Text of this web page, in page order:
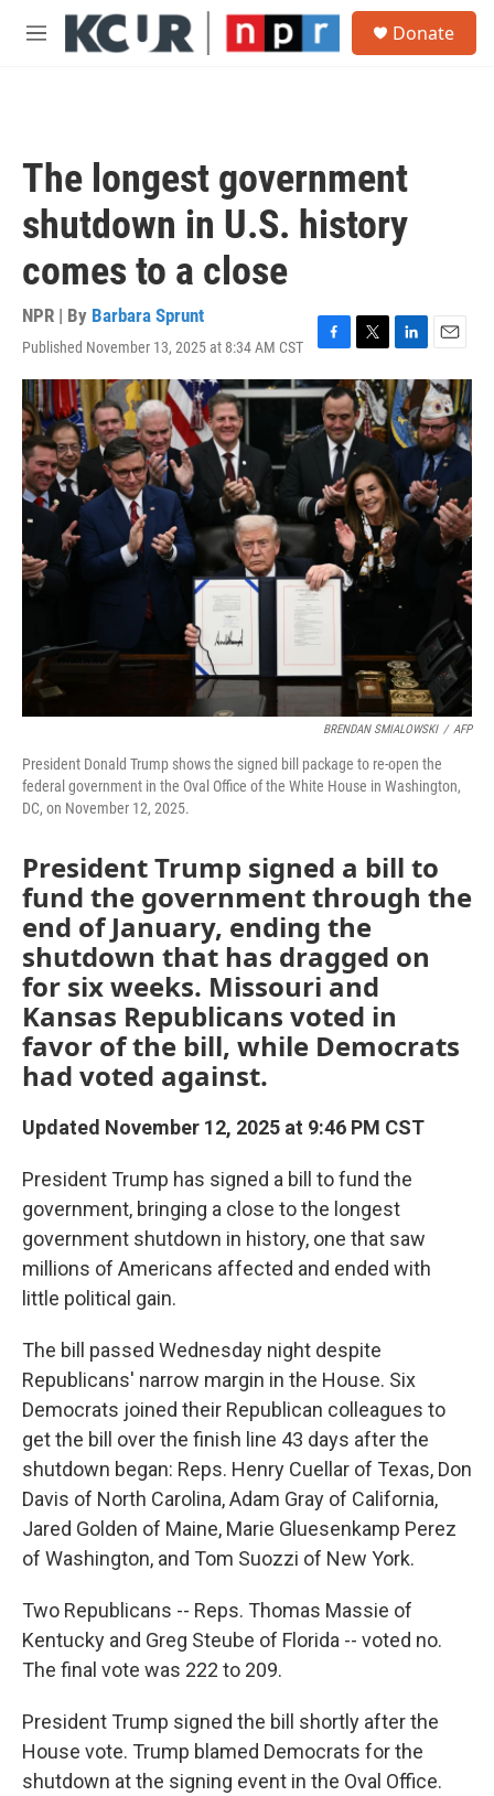
Skip to main content
M
Donate
The longest government
shutdown in U.S. history
comes to a close
NPR | By Barbara Sprunt
Published November 13, 2025 at 8:34 AM CST
F
a
c
e
b
k
T
w
i
t
t
e
r
L
i
n
k
e
d
I
n
E
m
a
i
l
BRENDAN SMIALOWSKI / AFP
President Donald Trump shows the signed bill package to re-open the
federal government in the Oval Office of the White House in Washington,
DC, on November 12, 2025.
President Trump signed a bill to
fund the government through the
end of January, ending the
shutdown that has dragged on
for six weeks. Missouri and
Kansas Republicans voted in
favor of the bill, while Democrats
had voted against.
Updated November 12, 2025 at 9:46 PM CST
President Trump has signed a bill to fund the
government, bringing a close to the longest
government shutdown in history, one that saw
millions of Americans affected and ended with
little political gain.
The bill passed Wednesday night despite
Republicans' narrow margin in the House. Six
Democrats joined their Republican colleagues to
get the bill over the finish line 43 days after the
shutdown began: Reps. Henry Cuellar of Texas, Don
Davis of North Carolina, Adam Gray of California,
Jared Golden of Maine, Marie Gluesenkamp Perez
of Washington, and Tom Suozzi of New York.
Two Republicans -- Reps. Thomas Massie of
Kentucky and Greg Steube of Florida -- voted no.
The final vote was 222 to 209.
President Trump signed the bill shortly after the
House vote. Trump blamed Democrats for the
shutdown at the signing event in the Oval Office.